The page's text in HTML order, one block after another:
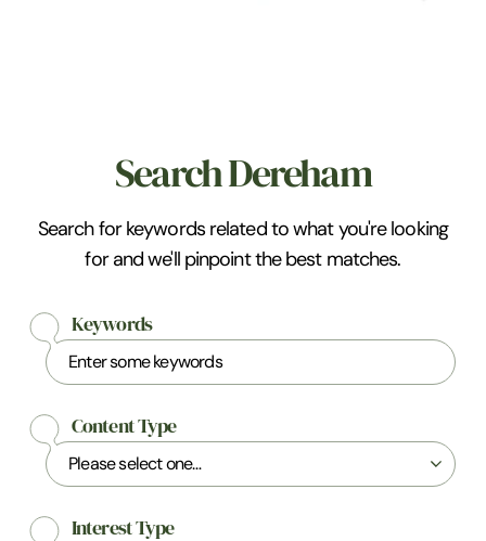
Search Dereham
Search for keywords related to what you're looking
for and we'll pinpoint the best matches.
Keywords
Content Type
Interest Type